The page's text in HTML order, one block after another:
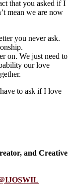
that you asked if I
mean we are now
you never ask.
on. We just need to
our love
to ask if I love
and Creative